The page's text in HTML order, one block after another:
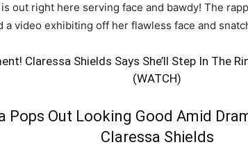
is out right here serving face and bawdy! The
a video exhibiting off her flawless face and
Claressa Shields Says She’ll Step In The
(WATCH)
Pops Out Looking Good Amid
Claressa Shields